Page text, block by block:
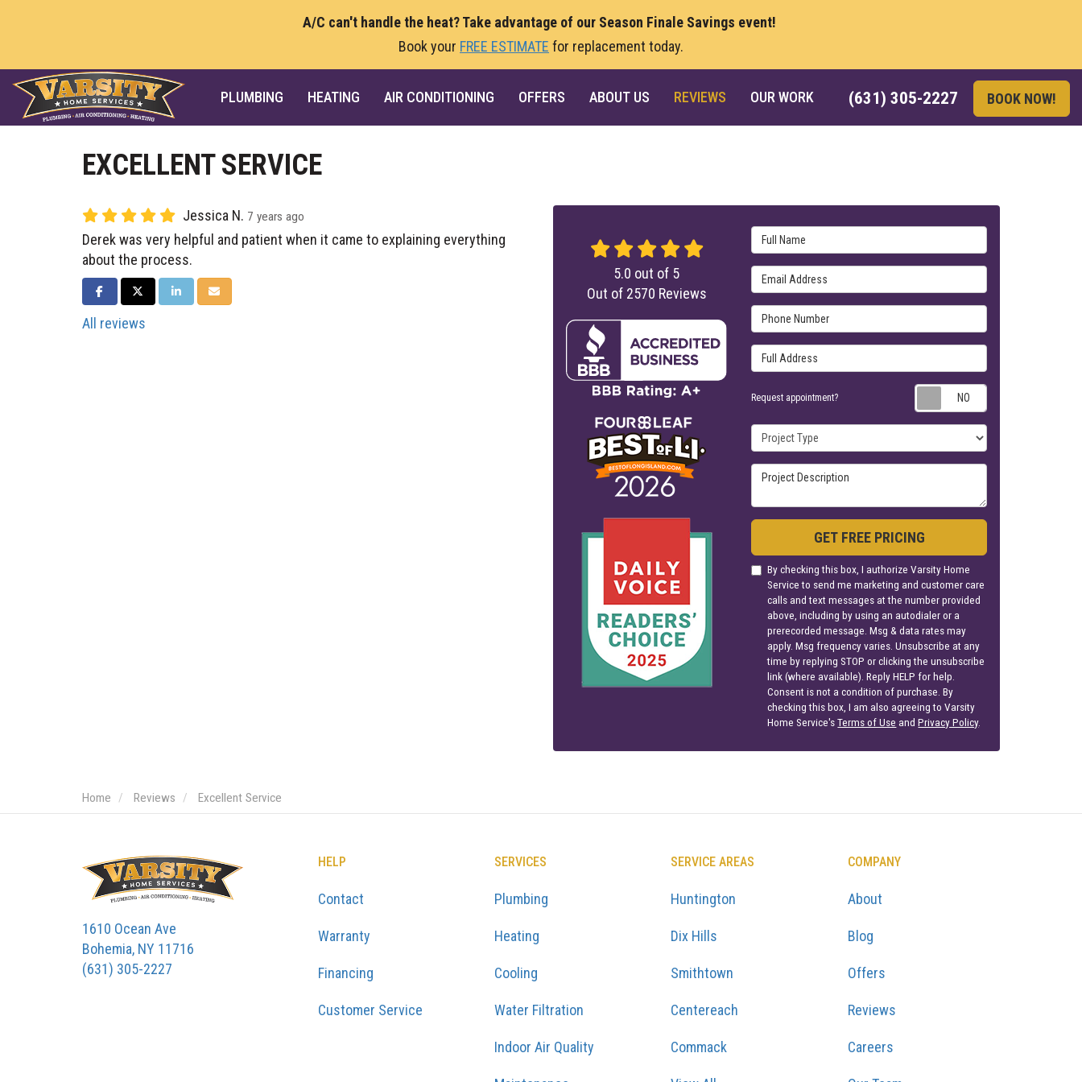
A/C can't handle the heat? Take advantage of our Season Finale Savings event!
Book your FREE ESTIMATE for replacement today.
(631) 305-2227 BOOK NOW!
PLUMBING HEATING AIR CONDITIONING OFFERS ABOUT US REVIEWS OUR WORK
EXCELLENT SERVICE
Jessica N. 7 years ago
Derek was very helpful and patient when it came to explaining everything
about the process.
SHARE ON FACEBOOK
SHARE ON TWITTER
SHARE ON LINKEDIN
SHARE VIA EMAIL
All reviews
Full Name
Email Address
Phone Number
Full Address
Request appointment?
Project Type
Project Description
GET FREE PRICING
By checking this box, I authorize Varsity Home
Service to send me marketing and customer care
calls and text messages at the number provided
above, including by using an autodialer or a
prerecorded message. Msg & data rates may
apply. Msg frequency varies. Unsubscribe at any
time by replying STOP or clicking the unsubscribe
link (where available). Reply HELP for help.
Consent is not a condition of purchase. By
checking this box, I am also agreeing to Varsity
Home Service'sTerms of Use andPrivacy Policy.
5.0 out of 5
Out of 2570 Reviews
Home Reviews Excellent Service
1610 Ocean Ave
Bohemia, NY 11716
(631) 305-2227
HELP
Contact
Warranty
Financing
Customer Service
SERVICES
Plumbing
Heating
Cooling
Water Filtration
Indoor Air Quality
SERVICE AREAS
Huntington
Dix Hills
Smithtown
Centereach
Commack
COMPANY
About
Blog
Offers
Reviews
Careers